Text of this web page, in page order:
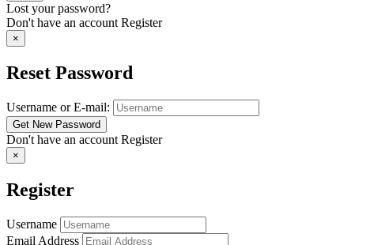
Lost your password?
Don't have an accountRegister
×
Reset Password
Username or E-mail:
Don't have an account Register
×
Register
Username
Email Address